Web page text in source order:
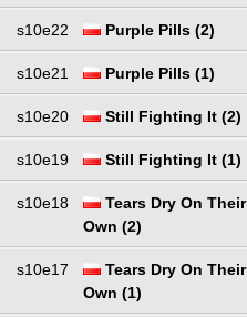
s10e22 Purple Pills (2)
s10e21 Purple Pills (1)
s10e20 Still Fighting It (2)
s10e19 Still Fighting It (1)
s10e18
Tears Dry On Their
Own (2)
s10e17
Tears Dry On Their
Own (1)